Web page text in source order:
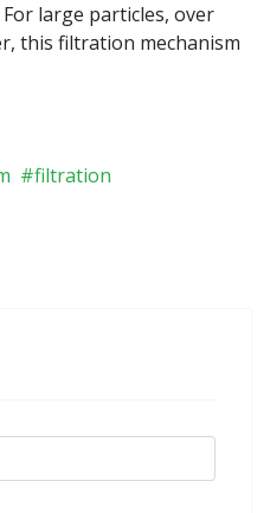
large particles, over
this filtration mechanism
filtration